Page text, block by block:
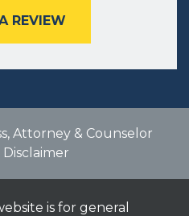
REVIEW
Attorney & Counselor
Disclaimer
is for general